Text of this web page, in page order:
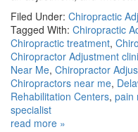
Filed Under: Chiropractic
Tagged With: Chiropractic
Chiropractic treatment,
Chiropractor Adjustment
Near Me, Chiropractor
Chiropractors near me,
Rehabilitation Centers, pain
specialist
read more »